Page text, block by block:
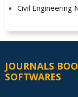
Civil Engineering
JOURNALS
SOFTWARES